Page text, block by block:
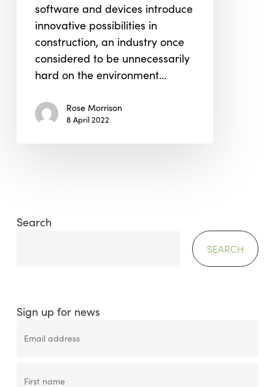
software and devices introduce
innovative possibilities in
construction, an industry once
considered to be unnecessarily
hard on the environment…
Rose Morrison
8 April 2022
Search
SEARCH
Sign up for news